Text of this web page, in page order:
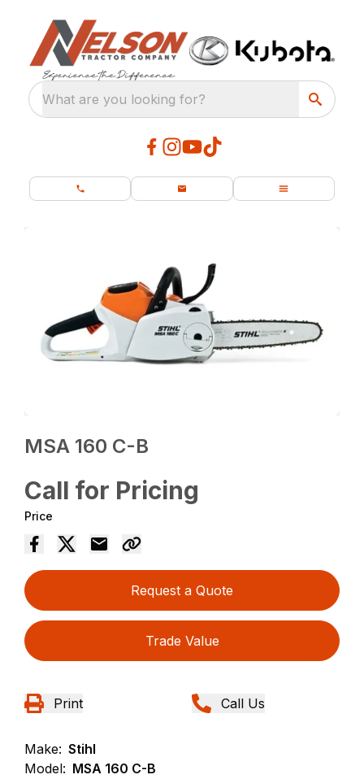
What are you looking for?
MSA 160 C-B
Call for Pricing
Price
Request a Quote
Trade Value
Print Call Us
Make: Stihl
Model: MSA 160 C-B